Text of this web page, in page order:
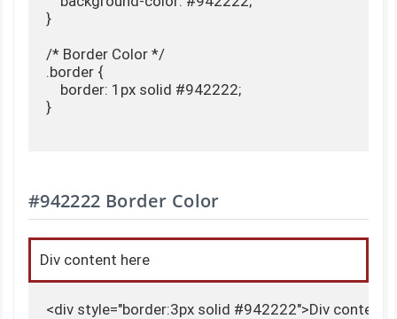
}
/* Border Color */
.border {
    border: 1px solid #942222;
}
#942222 Border Color
Div content here
<div style="border:3px solid #942222">Div content